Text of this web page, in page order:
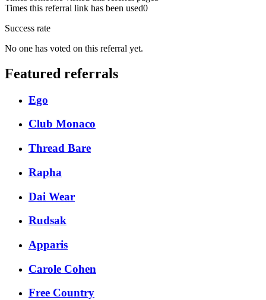
Times this referral link has been used0
Success rate
No one has voted on this referral yet.
Featured referrals
Ego
Club Monaco
Thread Bare
Rapha
Dai Wear
Rudsak
Apparis
Carole Cohen
Free Country